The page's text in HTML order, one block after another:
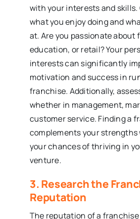
with your interests and skills.
what you enjoy doing and
at. Are you passionate about
education, or retail? Your
interests can significantly
motivation and success in
franchise. Additionally,
whether in management,
customer service. Finding a
complements your strengths
your chances of thriving in
venture.
3. Research the
Reputation
The reputation of a franchise